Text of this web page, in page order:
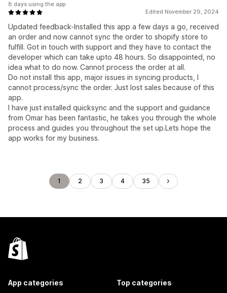
Edited November 29, 2024
Updated feedback-Installed this app a few days a go, received
an order and now cannot sync the order to shopify store to
fulfill. Got in touch with support and they have to contact the
developer which can take upto 48 hours. So disappointed, no
idea what to do now. Cannot process the order at all.
Do not install this app, major issues in syncing products, I
cannot process/sync the order. Just lost sales because of this
app.
I have just installed quicksync and the support and guidance
from Omar has been fantastic, he takes you through the whole
process and guides you throughout the set up.Lets hope the
app works for my business.
8 days using the app
1 2 3 4 35
App categories Top categories